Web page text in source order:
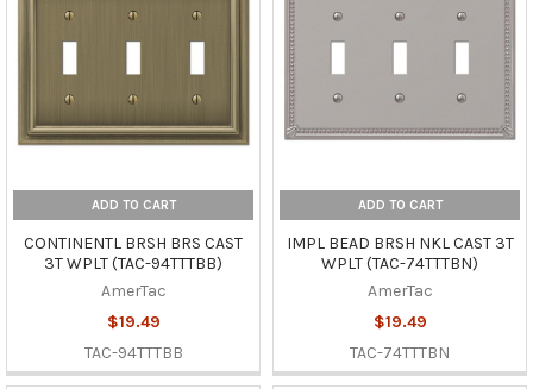
ADD TO CART
CONTINENTL BRSH BRS CAST
3T WPLT (TAC-94TTTBB)
AmerTac
$19.49
TAC-94TTTBB
ADD TO CART
IMPL BEAD BRSH NKL CAST 3T
WPLT (TAC-74TTTBN)
AmerTac
$19.49
TAC-74TTTBN